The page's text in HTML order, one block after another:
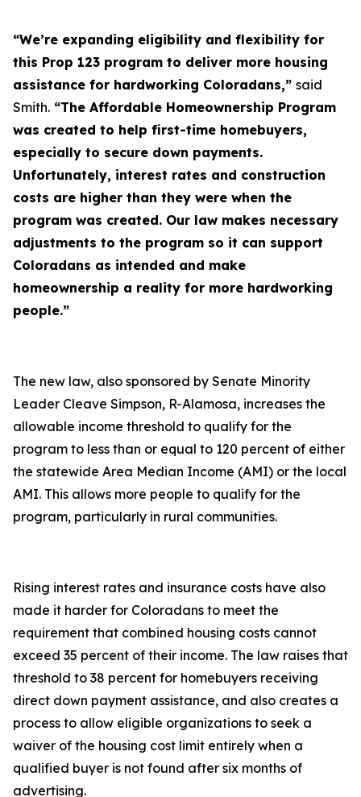
“We’re expanding eligibility and flexibility for
this Prop 123 program to deliver more housing
assistance for hardworking Coloradans,” said
Smith. “The Affordable Homeownership Program
was created to help first-time homebuyers,
especially to secure down payments.
Unfortunately, interest rates and construction
costs are higher than they were when the
program was created. Our law makes necessary
adjustments to the program so it can support
Coloradans as intended and make
homeownership a reality for more hardworking
people.”
The new law, also sponsored by Senate Minority
Leader Cleave Simpson, R-Alamosa, increases the
allowable income threshold to qualify for the
program to less than or equal to 120 percent of either
the statewide Area Median Income (AMI) or the local
AMI. This allows more people to qualify for the
program, particularly in rural communities.
Rising interest rates and insurance costs have also
made it harder for Coloradans to meet the
requirement that combined housing costs cannot
exceed 35 percent of their income. The law raises that
threshold to 38 percent for homebuyers receiving
direct down payment assistance, and also creates a
process to allow eligible organizations to seek a
waiver of the housing cost limit entirely when a
qualified buyer is not found after six months of
advertising.